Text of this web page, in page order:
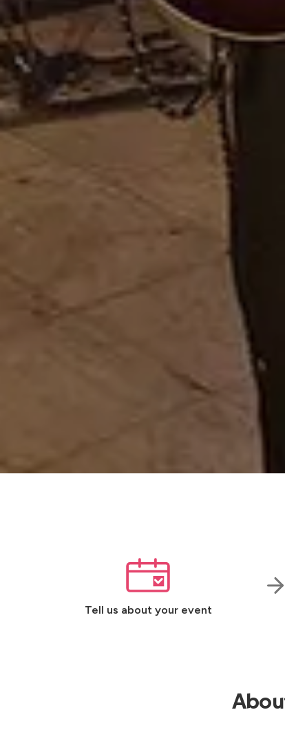
Tell us about your event